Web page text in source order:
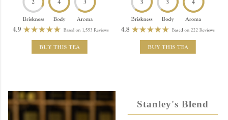
Stanley's Blend